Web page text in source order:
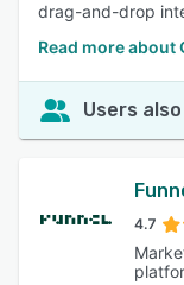
drag-and-drop
Read more about
Users
4.7